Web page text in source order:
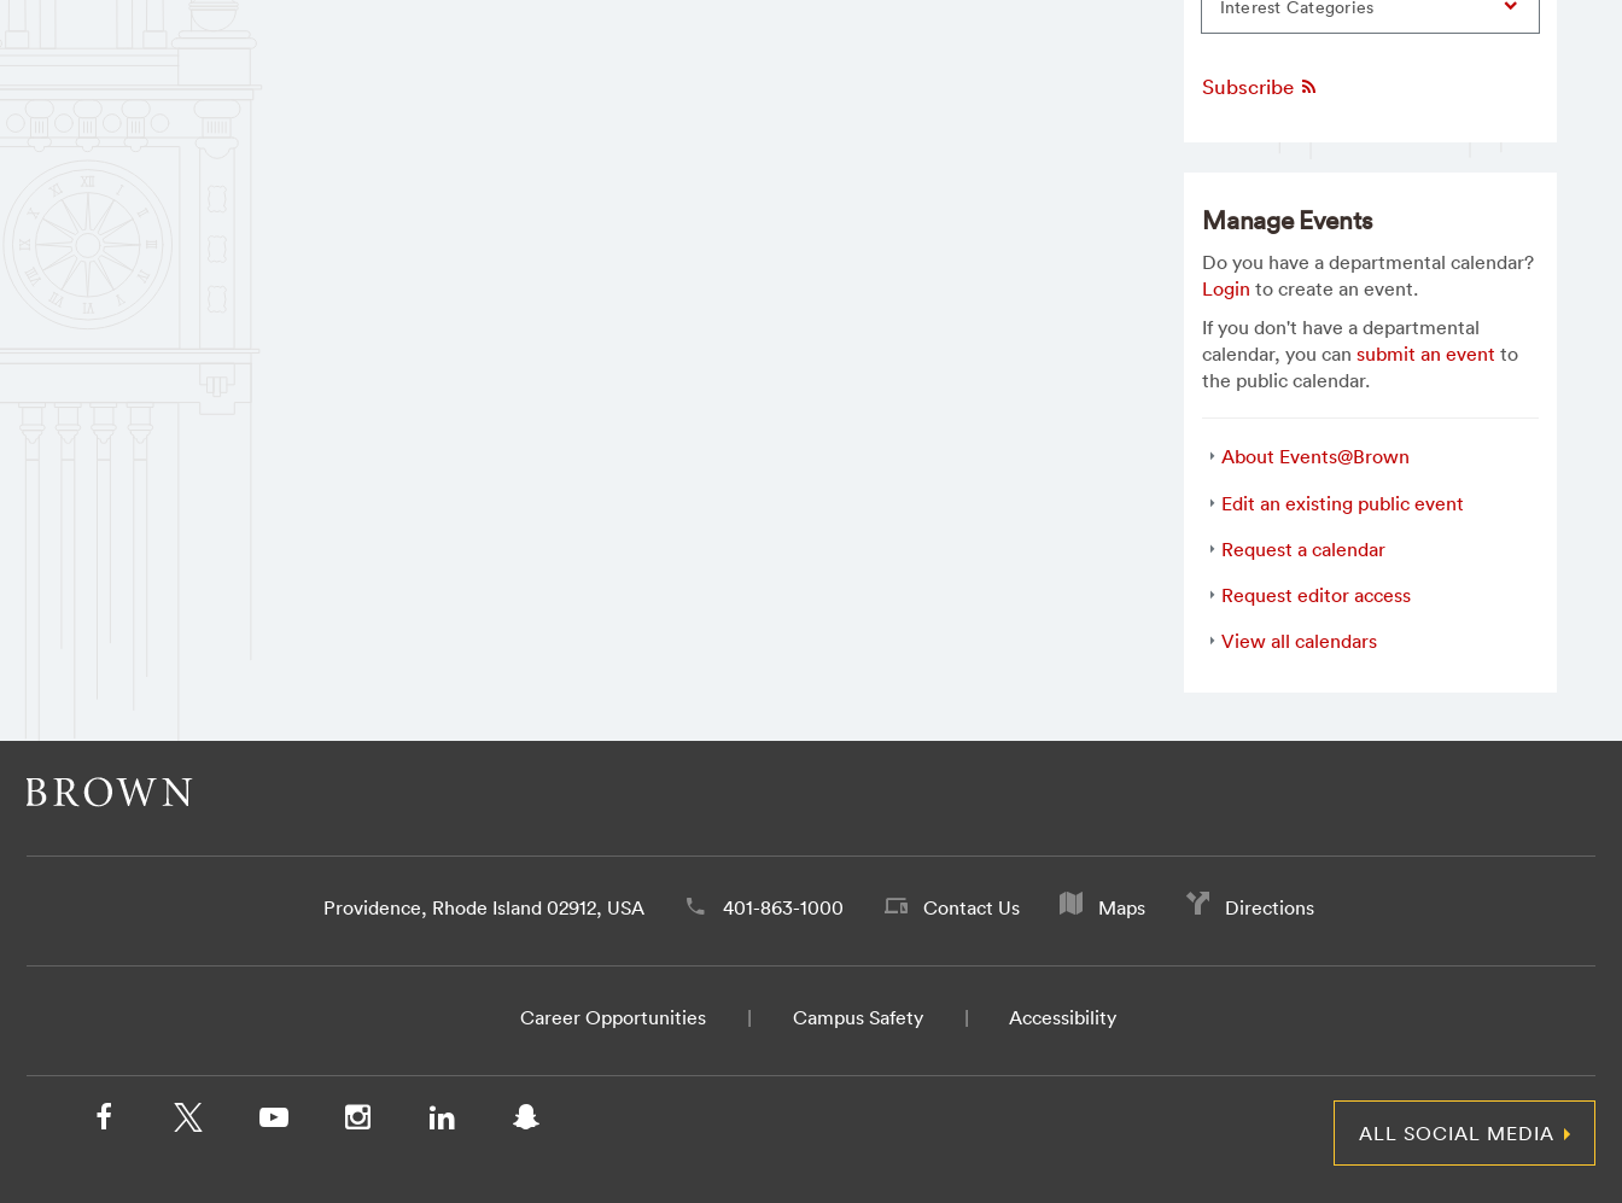
Interest Categories
Subscribe
Manage Events
Do you have a departmental calendar?
Login to create an event.
If you don't have a departmental
calendar, you cansubmit an event to
the public calendar.
About Events@Brown
Edit an existing public event
Request a calendar
Request editor access
View all calendars
Providence, Rhode Island 02912, USA 401-863-1000 Contact Us Maps Directions
Career Opportunities Campus Safety Accessibility
ALL SOCIAL MEDIA